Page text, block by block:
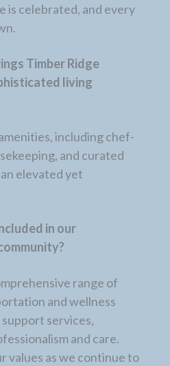
is celebrated, and every
Timber Ridge
living
including chef-
and curated
elevated yet
in our
range of
and wellness
services,
and care.
values as we continue to